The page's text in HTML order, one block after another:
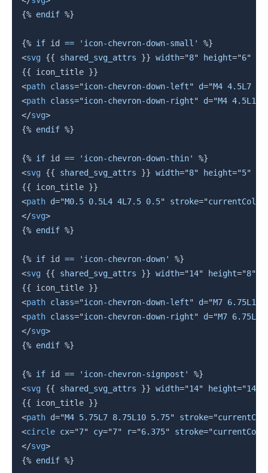
{% endif %}
{% if id == 'icon-chevron-down-small'
%}
<svg {{ shared_svg_attrs }} width="8" height="6"
{{ icon_title }}
<path class="icon-chevron-down-left" d="M4 4.5L7
<path class="icon-chevron-down-right" d="M4 4.5L1
</svg>
{% endif %}
{% if id == 'icon-chevron-down-thin'
%}
<svg {{ shared_svg_attrs }} width="8" height="5"
{{ icon_title }}
<path d="M0.5 0.5L4 4L7.5 0.5" stroke="currentColor
</svg>
{% endif %}
{% if id == 'icon-chevron-down'
%}
<svg {{ shared_svg_attrs }} width="14" height="8"
{{ icon_title }}
<path class="icon-chevron-down-left" d="M7
<path class="icon-chevron-down-right" d="M7
</svg>
{% endif %}
{% if id == 'icon-chevron-signpost'
%}
<svg {{ shared_svg_attrs }} width="14" height="14
{{ icon_title }}
<path d="M4 5.75L7 8.75L10 5.75" stroke="
<circle cx="7" cy="7" r="6.375" stroke="
</svg>
{% endif %}